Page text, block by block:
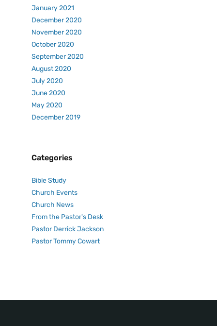
January 2021
December 2020
November 2020
October 2020
September 2020
August 2020
July 2020
June 2020
May 2020
December 2019
Categories
Bible Study
Church Events
Church News
From the Pastor's Desk
Pastor Derrick Jackson
Pastor Tommy Cowart